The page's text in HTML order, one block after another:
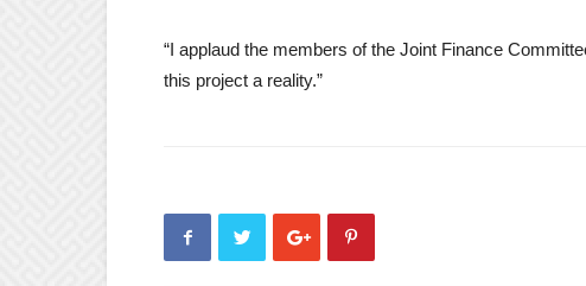
“I applaud the members of the Joint Finance
this project a reality.”